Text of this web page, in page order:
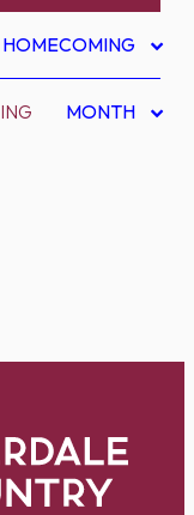
HOMECOMING
MONTH